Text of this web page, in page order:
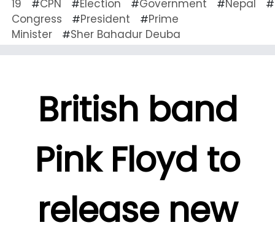
19
#CPN #Election #Government #Nepal #
Congress
#President #Prime
Minister
#Sher Bahadur Deuba
British band
Pink Floyd to
release new